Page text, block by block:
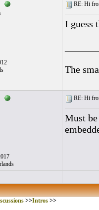
RE: Hi
I guess
The
RE: Hi
Must
>>Intros>>